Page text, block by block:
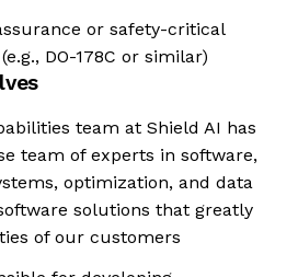
or safety-critical
DO-178C or similar)
team at Shield AI has
team of experts in software,
optimization, and data
solutions that greatly
of our customers